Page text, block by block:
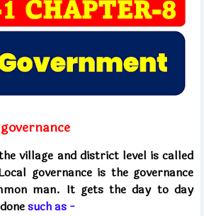
village and district level is called
governance is the governance
man. It gets the day to day
such as -